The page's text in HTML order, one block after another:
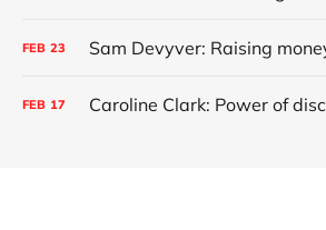
FEB 23
FEB 17